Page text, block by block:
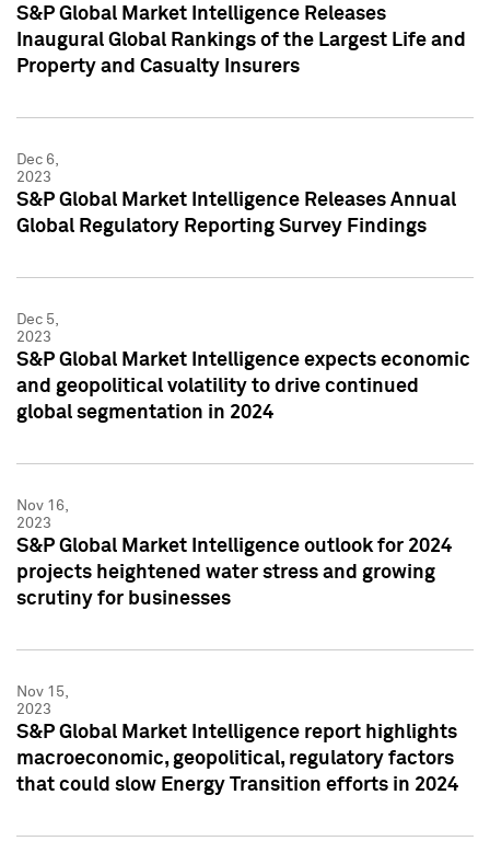
S&P Global Market Intelligence Releases
Inaugural Global Rankings of the Largest Life and
Property and Casualty Insurers
Dec 6,
2023
S&P Global Market Intelligence Releases Annual
Global Regulatory Reporting Survey Findings
Dec 5,
2023
S&P Global Market Intelligence expects economic
and geopolitical volatility to drive continued
global segmentation in 2024
Nov 16,
2023
S&P Global Market Intelligence outlook for 2024
projects heightened water stress and growing
scrutiny for businesses
Nov 15,
2023
S&P Global Market Intelligence report highlights
macroeconomic, geopolitical, regulatory factors
that could slow Energy Transition efforts in 2024